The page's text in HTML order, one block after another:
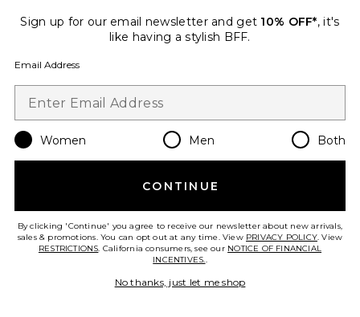
Favorite Alora Midi Dress
Sign up for our email newsletter and get 10% OFF*, it's
like having a stylish BFF.
Email Address
Women Men Both
CONTINUE
By clicking 'Continue' you agree to receive our newsletter about new arrivals,
sales & promotions. You can opt out at any time. View PRIVACY POLICY. View
RESTRICTIONS. California consumers, see our NOTICE OF FINANCIAL
INCENTIVES..
No thanks, just let me shop